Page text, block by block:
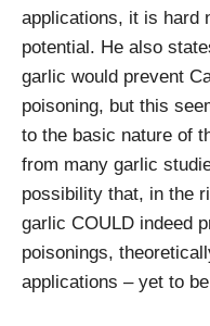
applications, it is hard
potential. He also
garlic would prevent
poisoning, but this
to the basic nature of
from many garlic
possibility that, in the
garlic COULD indeed
poisonings,
applications – yet to